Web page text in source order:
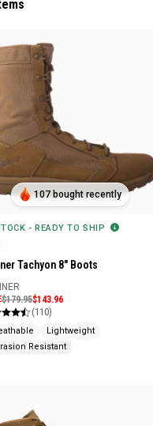
107 bought recently
- READY TO SHIP
Tachyon 8" Boots
$179.95$143.96
(110)
Lightweight
Resistant